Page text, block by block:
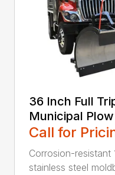
36 Inch Full
Municipal
Call for
Corrosion-resistant
stainless steel